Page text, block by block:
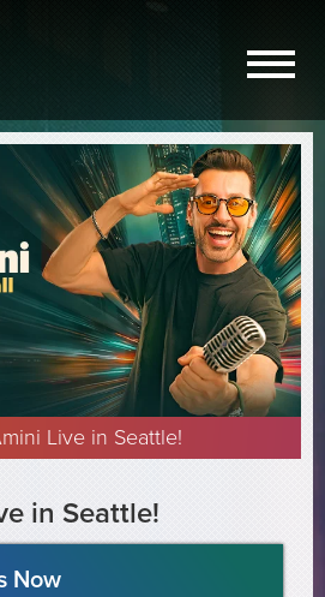
Live in Seattle!
in Seattle!
Now